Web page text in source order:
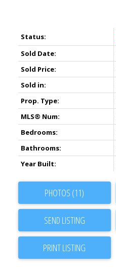
Status:
Sold Date:
Sold Price:
Sold in:
Prop. Type:
MLS® Num:
Bedrooms:
Bathrooms:
Year Built:
PHOTOS (11)
SEND LISTING
PRINT LISTING